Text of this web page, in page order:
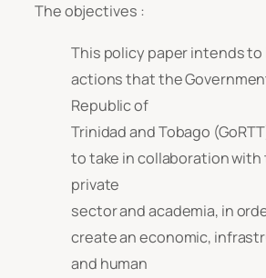
The objectives :
This policy paper intends
actions that the
Republic of
Trinidad and Tobago
to take in collaboration with
private
sector and academia, in
create an economic,
and human